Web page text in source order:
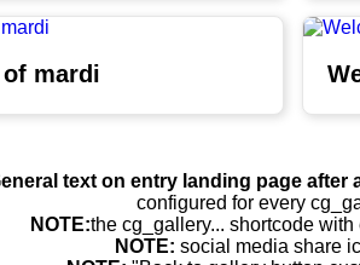
mardi
text on entry landing page after
configured for every
NOTE:the cg_gallery... shortcode
NOTE: social media share